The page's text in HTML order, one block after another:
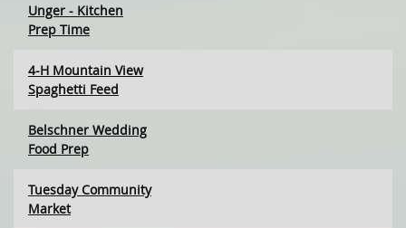
Unger - Kitchen
Prep Time
4-H Mountain View
Spaghetti Feed
Belschner Wedding
Food Prep
Tuesday Community
Market